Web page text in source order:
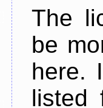
The
be
here.
listed